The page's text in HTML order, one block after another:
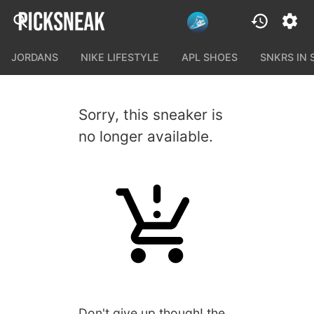
JORDANS NIKE LIFESTYLE APL SHOES SNKRS IN
Sorry, this sneaker is
no longer available.